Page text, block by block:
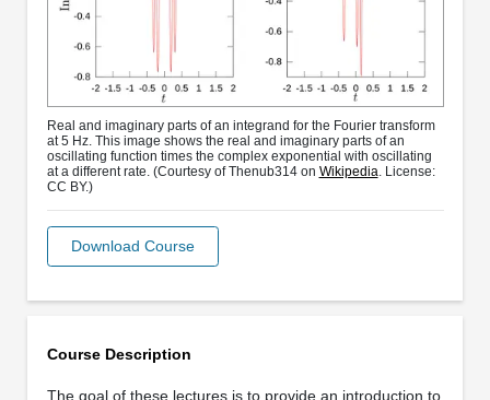
Course Description
The goal of these lectures is to provide an introduction to
Real and imaginary parts of an integrand for the Fourier transform
at 5 Hz. This image shows the real and imaginary parts of an
oscillating function times the complex exponential with oscillating
at a different rate. (Courtesy of Thenub314 on Wikipedia . License:
CC BY.)
Download Course